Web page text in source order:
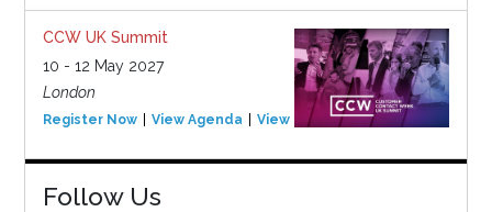
CCW UK Summit
10 - 12 May 2027
London
Register Now View Agenda View Event
Follow Us